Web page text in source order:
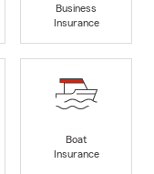
Business
Insurance
Boat
Insurance